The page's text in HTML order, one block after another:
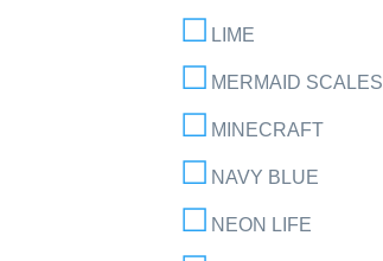
LIME
MERMAID SCALES
MINECRAFT
NAVY BLUE
NEON LIFE